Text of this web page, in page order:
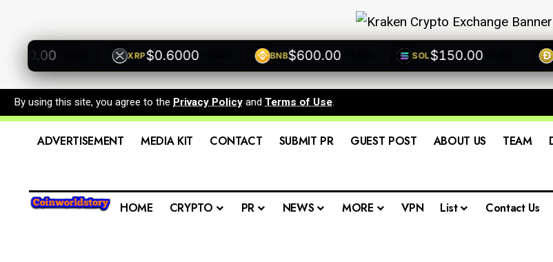
+0.00% XRP$0.6000 +0.00% BNB$600.00 +0.00% SOL$150.00 +0.00%
By using this site, you agree to the Privacy Policy and Terms of Use.
ADVERTISEMENT MEDIA KIT CONTACT SUBMIT PR GUEST POST ABOUT US TEAM
HOME CRYPTO PR NEWS MORE VPN List Contact Us